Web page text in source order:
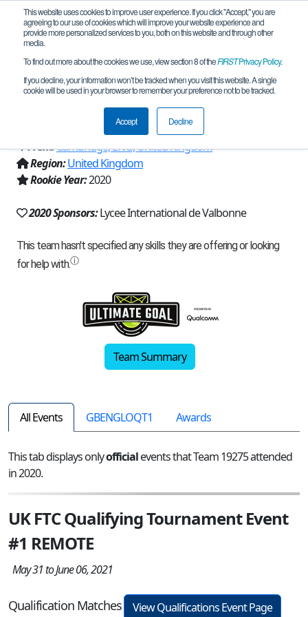
This website uses cookies to improve user experience. If you click "Accept," you are
agreeing to our use of cookies which will improve your website experience and
provide more personalized services to you, both on this website and through other
media.
To find out more about the cookies we use, view section 8 of theFIRSTPrivacy Policy.
If you decline, your information won’t be tracked when you visit this website. A single
cookie will be used in your browser to remember your preference not to be tracked.
Accept Decline
Team 19275 - Lycee International de
Valbonne 1 (2020)
From:Cambridge, ENG, United Kingdom
Region:United Kingdom
Rookie Year:2020
2020 Sponsors:Lycee International de Valbonne
Team Summary
All Events GBENGLOQT1 Awards
This tab displays onlyofficialevents that Team 19275 attended
in 2020.
UK FTC Qualifying Tournament Event
#1 REMOTE
May 31 to June 06, 2021
Qualification Matches View Qualifications Event Page